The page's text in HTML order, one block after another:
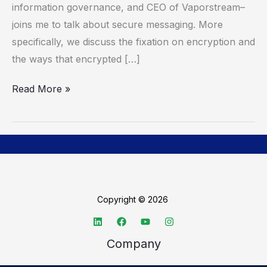
information governance, and CEO of Vaporstream–
joins me to talk about secure messaging. More
specifically, we discuss the fixation on encryption and
the ways that encrypted […]
Read More »
Copyright © 2026
Company